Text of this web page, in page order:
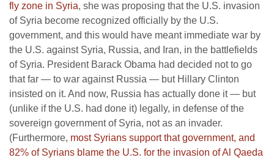
fly zone in Syria, she was proposing that the U.S. invasion
of Syria become recognized officially by the U.S.
government, and this would have meant immediate war by
the U.S. against Syria, Russia, and Iran, in the battlefields
of Syria. President Barack Obama had decided not to go
that far — to war against Russia — but Hillary Clinton
insisted on it. And now, Russia has actually done it — but
(unlike if the U.S. had done it) legally, in defense of the
sovereign government of Syria, not as an invader.
(Furthermore, most Syrians support that government, and
82% of Syrians blame the U.S. for the invasion of Al Qaeda